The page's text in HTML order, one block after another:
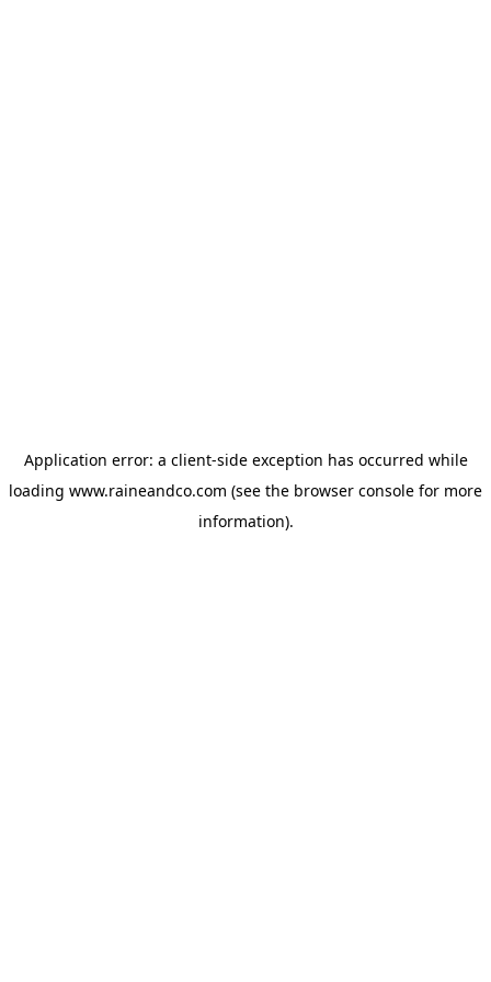
Application error: a client-side exception has occurred while
loading www.raineandco.com (see the browser console for more
information).